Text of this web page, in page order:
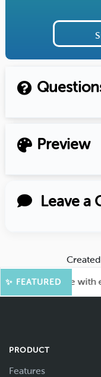
Preview
Leave a
✨ FEATURED
audience with
PRODUCT
Features